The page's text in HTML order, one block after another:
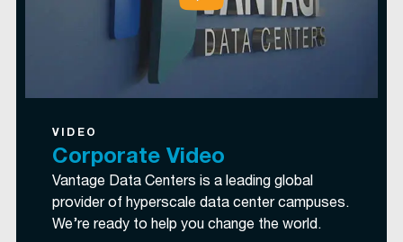
VIDEO
Corporate Video
Vantage Data Centers is a leading global
provider of hyperscale data center campuses.
We’re ready to help you change the world.